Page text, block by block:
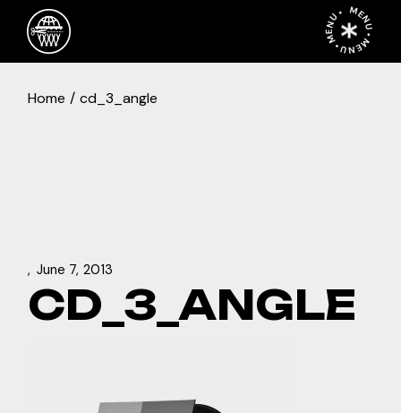
content MENU • MENU • MENU •
Home cd_3_angle
June 7, 2013
CD_3_ANGLE